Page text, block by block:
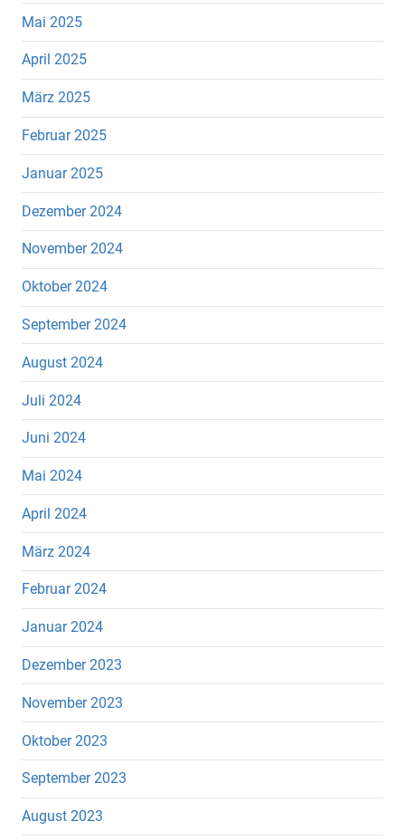
Mai 2025
April 2025
März 2025
Februar 2025
Januar 2025
Dezember 2024
November 2024
Oktober 2024
September 2024
August 2024
Juli 2024
Juni 2024
Mai 2024
April 2024
März 2024
Februar 2024
Januar 2024
Dezember 2023
November 2023
Oktober 2023
September 2023
August 2023